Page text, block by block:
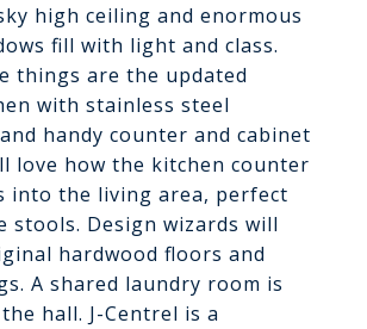
high ceiling and enormous
fill with light and class.
things are the updated
with stainless steel
handy counter and cabinet
love how the kitchen counter
into the living area, perfect
stools. Design wizards will
hardwood floors and
A shared laundry room is
hall. J-Centrel is a